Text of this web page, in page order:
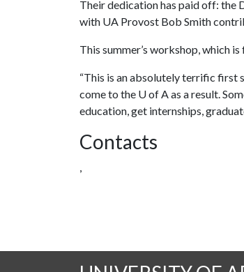
Their dedication has paid off: the
with UA Provost Bob Smith
This summer’s workshop, which
“This is an absolutely terrific first
come to the U of Aas a result.
education, get internships,
Contacts
,